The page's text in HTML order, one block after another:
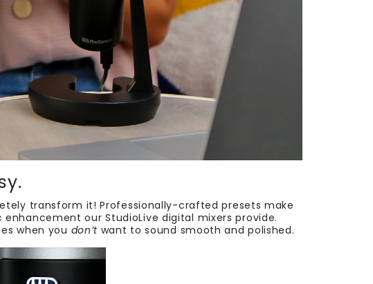
transform it! Professionally-crafted presets make
our StudioLive digital mixers provide.
when you don’t want to sound smooth and polished.